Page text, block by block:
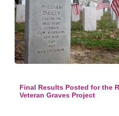
Final Results Posted for the
Veteran Graves Project